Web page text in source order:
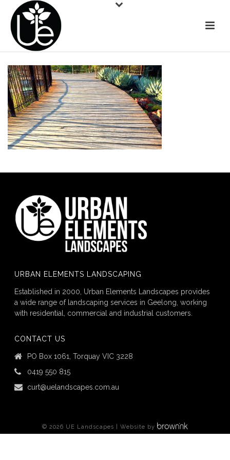
URBAN ELEMENTS LANDSCAPING
Established in 2000, Urban Elements Landscapes provides
a wide range of landscaping services in Geelong, working
with residential, commercial and industrial customers.
CONTACT US
PO Box 1061, Torquay VIC 3228
0419 550 815
curt@uelandscapes.com.au
© 2026 UE Landscapes | Website by